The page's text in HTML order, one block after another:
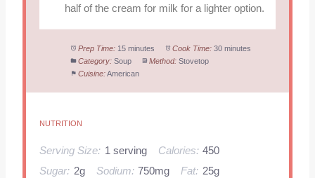
half of the cream for milk for a lighter option.
Prep Time: 15 minutes Cook Time: 30 minutes
Category: Soup Method: Stovetop
Cuisine:American
NUTRITION
Serving Size: 1 serving Calories: 450
Sugar: 2g Sodium: 750mg Fat: 25g